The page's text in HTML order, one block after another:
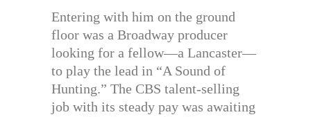
Entering with him on the ground
floor was a Broadway producer
looking for a fellow—a Lancaster—
to play the lead in “A Sound of
Hunting.” The CBS talent-selling
job with its steady pay was awaiting